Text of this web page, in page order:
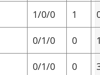
1/0/0 1
0/1/0 0
0/1/0 0